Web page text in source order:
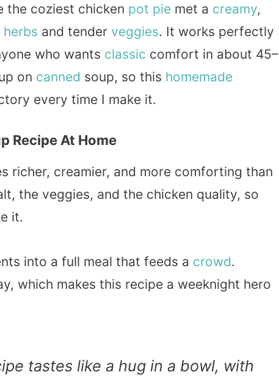
the coziest chicken pot pie met a creamy,
herbs and tender veggies. It works perfectly
who wants classic comfort in about 45–
on canned soup, so this homemade
every time I make it.
Recipe At Home
richer, creamier, and more comforting than
the veggies, and the chicken quality, so
it.
into a full meal that feeds a crowd.
which makes this recipe a weeknight hero
tastes like a hug in a bowl, with